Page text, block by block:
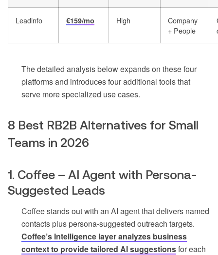
Leadinfo €159/mo High
Company
+ People
The detailed analysis below expands on these four
platforms and introduces four additional tools that
serve more specialized use cases.
8 Best RB2B Alternatives for Small
Teams in 2026
1. Coffee – AI Agent with Persona-
Suggested Leads
Coffee stands out with an AI agent that delivers named
contacts plus persona-suggested outreach targets.
Coffee’s Intelligence layer analyzes business
context to provide tailored AI suggestionsfor each